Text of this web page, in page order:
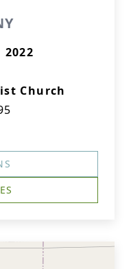
Church